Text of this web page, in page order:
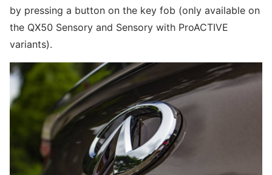
by pressing a button on the key fob (only available on
the QX50 Sensory and Sensory with ProACTIVE
variants).